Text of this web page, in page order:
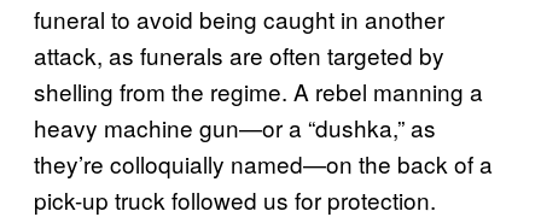
funeral to avoid being caught in another
attack, as funerals are often targeted by
shelling from the regime. A rebel manning a
heavy machine gun—or a “dushka,” as
they’re colloquially named—on the back of a
pick-up truck followed us for protection.